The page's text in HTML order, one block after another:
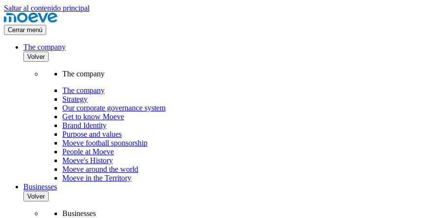
Saltar al contenido principal
Cerrar menú
The company
Volver
The company
The company
Strategy
Our corporate governance system
Get to know Moeve
Brand Identity
Purpose and values
Moeve football sponsorship
People at Moeve
Moeve's History
Moeve around the world
Moeve in the Territory
Businesses
Volver
Businesses